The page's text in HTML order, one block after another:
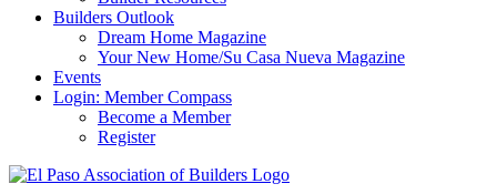
Builders Outlook
Dream Home Magazine
Your New Home/Su Casa Nueva Magazine
Events
Login: Member Compass
Become a Member
Register